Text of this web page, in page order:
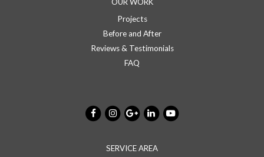
Projects
Before and After
Reviews & Testimonials
FAQ
SERVICE AREA